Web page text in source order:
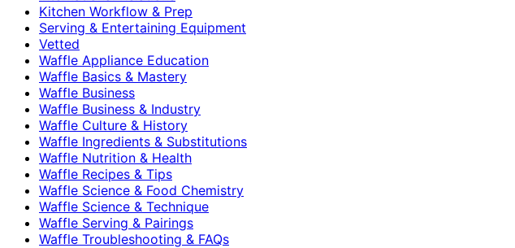
Kitchen Workflow & Prep
Serving & Entertaining Equipment
Vetted
Waffle Appliance Education
Waffle Basics & Mastery
Waffle Business
Waffle Business & Industry
Waffle Culture & History
Waffle Ingredients & Substitutions
Waffle Nutrition & Health
Waffle Recipes & Tips
Waffle Science & Food Chemistry
Waffle Science & Technique
Waffle Serving & Pairings
Waffle Troubleshooting & FAQs